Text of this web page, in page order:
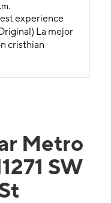
experience
cristhian
Metro
SW